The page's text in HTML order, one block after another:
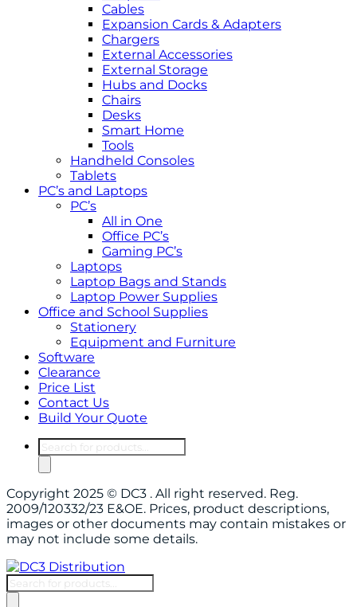
Cables
Expansion Cards & Adapters
Chargers
External Accessories
External Storage
Hubs and Docks
Chairs
Desks
Smart Home
Tools
Handheld Consoles
Tablets
PC’s and Laptops
PC’s
All in One
Office PC’s
Gaming PC’s
Laptops
Laptop Bags and Stands
Laptop Power Supplies
Office and School Supplies
Stationery
Equipment and Furniture
Software
Clearance
Price List
Contact Us
Build Your Quote
Products
search
Copyright 2025 © DC3 . All right reserved. Reg.
2009/120332/23 E&OE. Prices, product descriptions,
images or other documents may contain mistakes or
may not include some details.
Products
search